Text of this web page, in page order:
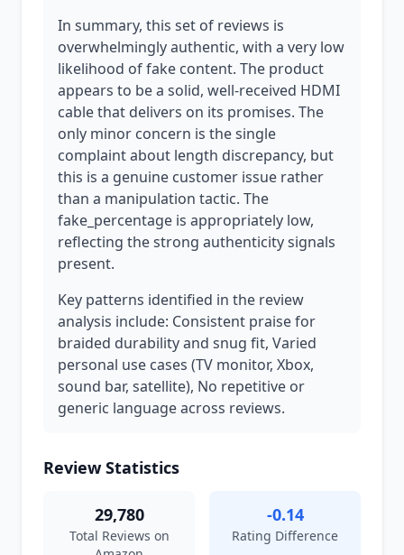
In summary, this set of reviews is
overwhelmingly authentic, with a very low
likelihood of fake content. The product
appears to be a solid, well-received HDMI
cable that delivers on its promises. The
only minor concern is the single
complaint about length discrepancy, but
this is a genuine customer issue rather
than a manipulation tactic. The
fake_percentage is appropriately low,
reflecting the strong authenticity signals
present.
Key patterns identified in the review
analysis include: Consistent praise for
braided durability and snug fit, Varied
personal use cases (TV monitor, Xbox,
sound bar, satellite), No repetitive or
generic language across reviews.
Review Statistics
29,780
Total Reviews on
-0.14
Rating Difference